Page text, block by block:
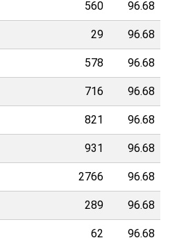
560 96.68
29 96.68
578 96.68
716 96.68
821 96.68
931 96.68
2766 96.68
289 96.68
62 96.68